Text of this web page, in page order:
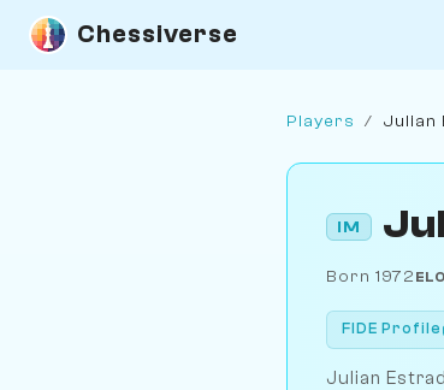
Chessiverse
Players / Julian
IM
Born 1972 ELO
FIDE Profile
Julian